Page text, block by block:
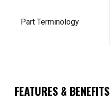
Part Terminology
FEATURES & BENEFITS